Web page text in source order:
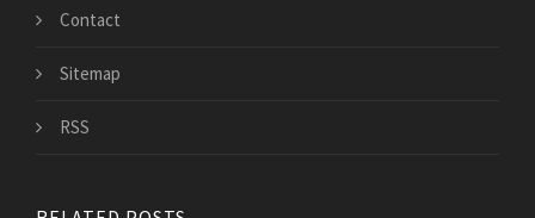
Contact
Sitemap
RSS